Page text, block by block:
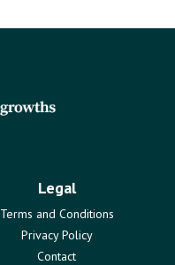
Legal
Terms and Conditions
Privacy Policy
Contact